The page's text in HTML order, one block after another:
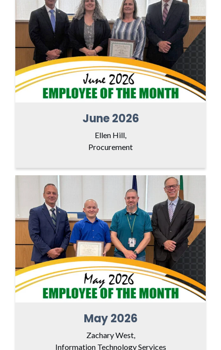
June 2026
Ellen Hill,
Procurement
May 2026
Zachary West,
Information Technology Services